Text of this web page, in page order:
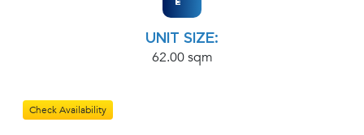
UNIT SIZE:
62.00 sqm
Check Availability